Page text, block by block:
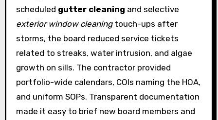
scheduled gutter cleaning and selective
exterior window cleaningtouch-ups after
storms, the board reduced service tickets
related to streaks, water intrusion, and algae
growth on sills. The contractor provided
portfolio-wide calendars, COIs naming the HOA,
and uniform SOPs. Transparent documentation
made it easy to brief new board members and